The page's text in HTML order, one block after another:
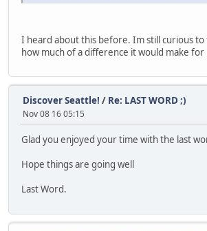
I heard about this before. Im still curious
how much of a difference it would make for
Discover Seattle! / Re: LAST WORD ;)
Nov 08 16 05:15
Glad you enjoyed your time with the last
Hope things are going well
Last Word.